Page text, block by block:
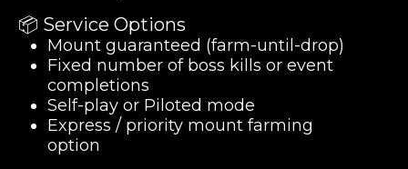
📦 Service Options
Mount guaranteed (farm-until-drop)
Fixed number of boss kills or event
completions
Self-play or Piloted mode
Express / priority mount farming
option